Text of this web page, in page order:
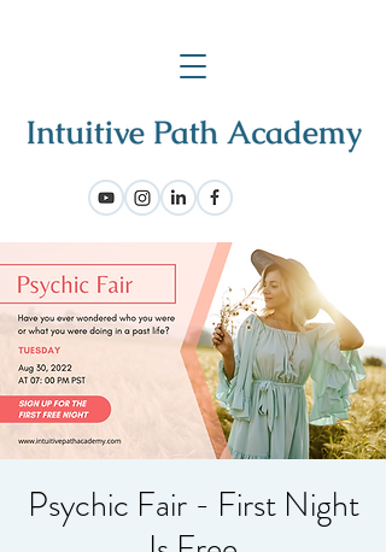
Psychic Fair - First Night